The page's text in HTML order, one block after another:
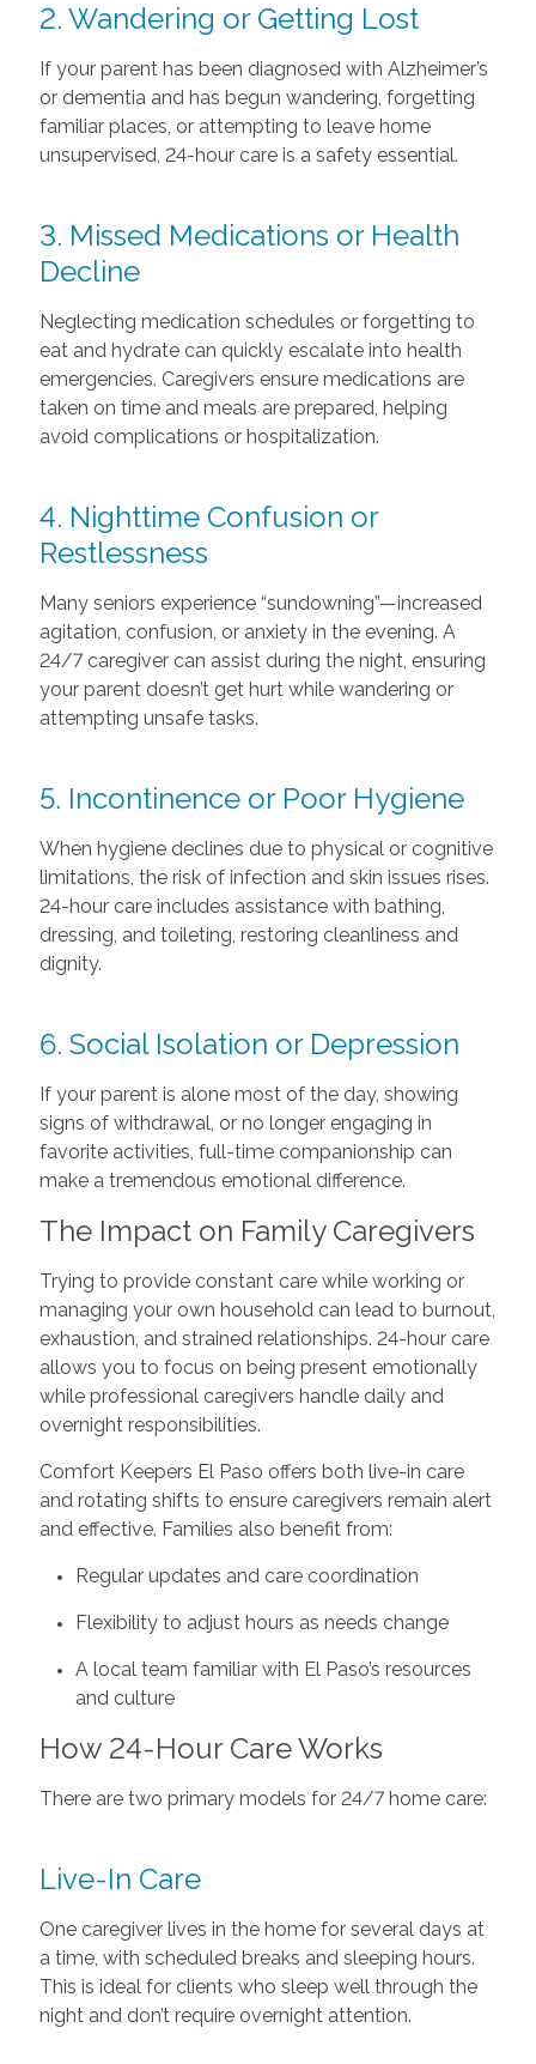
2. Wandering or Getting Lost
If your parent has been diagnosed with Alzheimer’s
or dementia and has begun wandering, forgetting
familiar places, or attempting to leave home
unsupervised, 24-hour care is a safety essential.
3. Missed Medications or Health
Decline
Neglecting medication schedules or forgetting to
eat and hydrate can quickly escalate into health
emergencies. Caregivers ensure medications are
taken on time and meals are prepared, helping
avoid complications or hospitalization.
4. Nighttime Confusion or
Restlessness
Many seniors experience “sundowning”—increased
agitation, confusion, or anxiety in the evening. A
24/7 caregiver can assist during the night, ensuring
your parent doesn’t get hurt while wandering or
attempting unsafe tasks.
5. Incontinence or Poor Hygiene
When hygiene declines due to physical or cognitive
limitations, the risk of infection and skin issues rises.
24-hour care includes assistance with bathing,
dressing, and toileting, restoring cleanliness and
dignity.
6. Social Isolation or Depression
If your parent is alone most of the day, showing
signs of withdrawal, or no longer engaging in
favorite activities, full-time companionship can
make a tremendous emotional difference.
The Impact on Family Caregivers
Trying to provide constant care while working or
managing your own household can lead to burnout,
exhaustion, and strained relationships. 24-hour care
allows you to focus on being present emotionally
while professional caregivers handle daily and
overnight responsibilities.
Comfort Keepers El Paso offers both live-in care
and rotating shifts to ensure caregivers remain alert
and effective. Families also benefit from:
Regular updates and care coordination
Flexibility to adjust hours as needs change
A local team familiar with El Paso’s resources
and culture
How 24-Hour Care Works
There are two primary models for 24/7 home care:
Live-In Care
One caregiver lives in the home for several days at
a time, with scheduled breaks and sleeping hours.
This is ideal for clients who sleep well through the
night and don’t require overnight attention.